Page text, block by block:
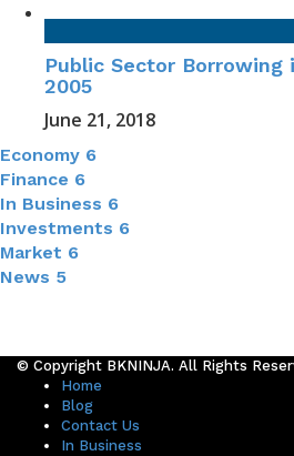
Public Sector Borrowing
2005
June 21, 2018
Economy 6
Finance 6
In Business 6
Investments 6
Market 6
News 5
© Copyright BKNINJA. All Rights
Home
Blog
Contact Us
In Business